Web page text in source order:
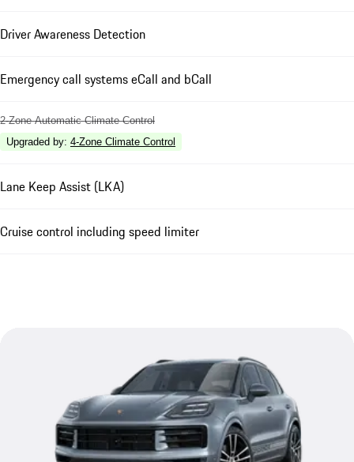
Driver Awareness Detection
Emergency call systems eCall and bCall
2-Zone Automatic Climate Control
Upgraded by: 4-Zone Climate Control
Lane Keep Assist (LKA)
Cruise control including speed limiter